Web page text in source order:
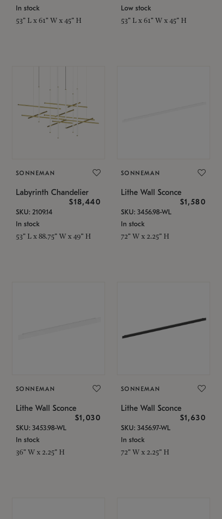
In stock
53" L x 61" W x 45" H
Low stock
53" L x 61" W x 45" H
SONNEMAN
Labyrinth Chandelier
$18,440
SKU: 2109.14
In stock
53" L x 88.75" W x 49" H
SONNEMAN
Lithe Wall Sconce
$1,580
SKU: 3456.98-WL
In stock
72" W x 2.25" H
SONNEMAN
Lithe Wall Sconce
$1,030
SKU: 3453.98-WL
In stock
36" W x 2.25" H
SONNEMAN
Lithe Wall Sconce
$1,630
SKU: 3456.97-WL
In stock
72" W x 2.25" H